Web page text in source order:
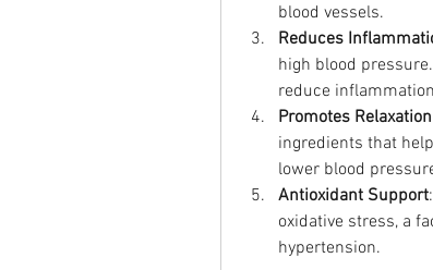
blood vessels.
Reduces
high blood
reduce
Promotes
ingredients that
lower blood
Antioxidant Support
oxidative stress, a
hypertension.